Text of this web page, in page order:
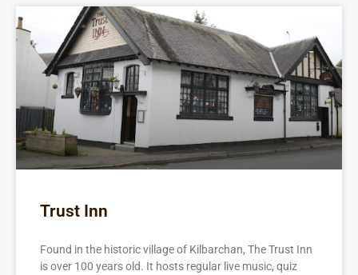
Trust Inn
Found in the historic village of Kilbarchan, The Trust Inn
is over 100 years old. It hosts regular live music, quiz